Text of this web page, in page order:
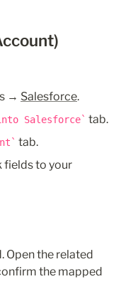
→ Salesforce.
Salesforce
tab.
tab.
fields to your
the mapped